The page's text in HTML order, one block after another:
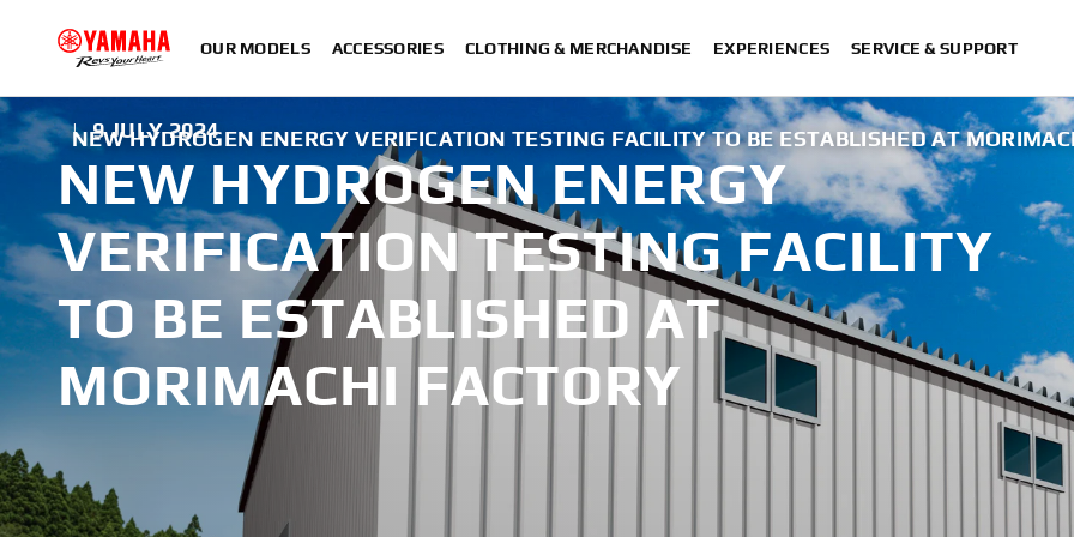
OUR MODELS ACCESSORIES CLOTHING & MERCHANDISE EXPERIENCES SERVICE & SUPPORT
NEW HYDROGEN ENERGY VERIFICATION TESTING FACILITY TO BE ESTABLISHED AT
| 9 JULY 2024
NEW HYDROGEN ENERGY
VERIFICATION TESTING FACILITY
TO BE ESTABLISHED AT
MORIMACHI FACTORY